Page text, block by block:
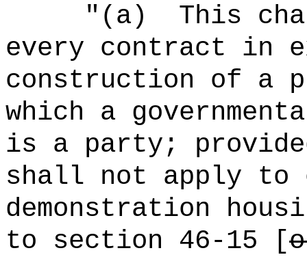
"(a)
This
every contract in
construction of a
which a
is a party;
shall not apply to
demonstration
to section 46-15 [